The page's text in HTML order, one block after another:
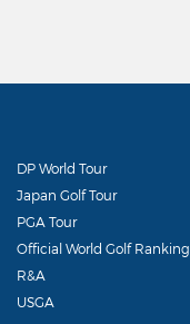
DP World Tour
Japan Golf Tour
PGA Tour
Official World Golf Ranking
R&A
USGA